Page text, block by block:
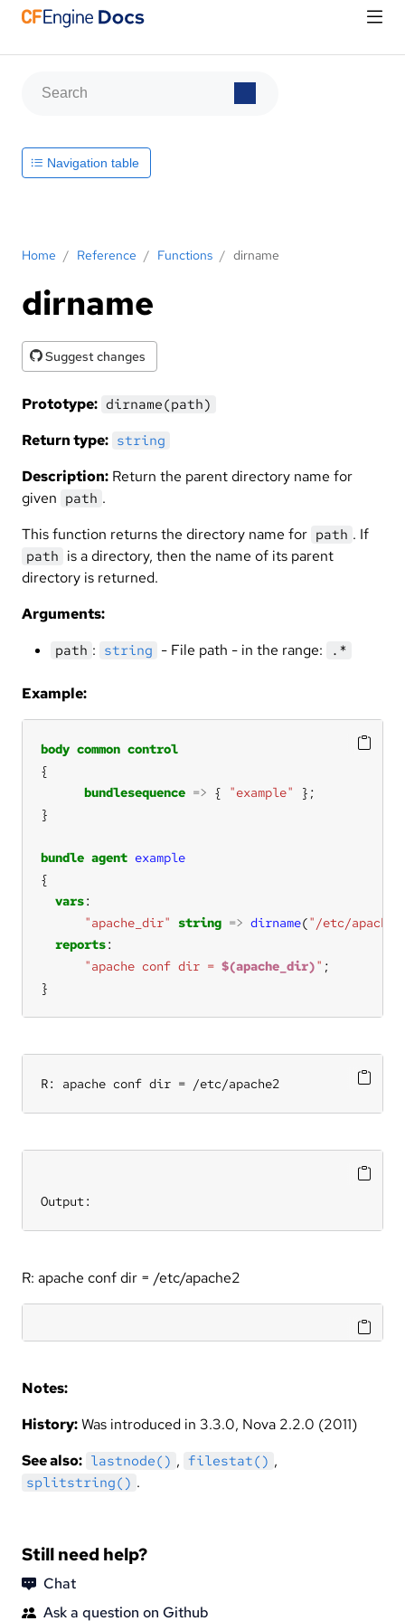
Home / Reference / Functions / dirname
dirname
Suggest changes
Prototype: dirname(path)
Return type: string
Description: Return the parent directory name for
given path .
This function returns the directory name for path . If
path is a directory, then the name of its parent
directory is returned.
Arguments:
path : string - File path - in the range: .*
Example:
body common control
bundlesequence => { "example"
bundle agent example
vars
"apache_dir"
string => dirname("/etc/
reports
"apache conf dir = $(apache_dir)"
}
R: apache conf dir = /etc/apache2
Output:
R: apache conf dir = /etc/apache2
Notes:
History:Was introduced in 3.3.0, Nova 2.2.0 (2011)
See also: lastnode() , filestat() ,
splitstring() .
Still need help?
Chat
Ask a question on Github
Navigation table